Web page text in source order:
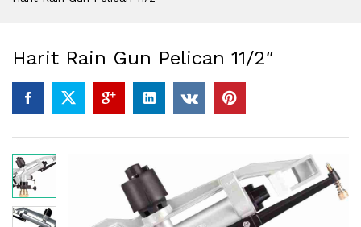
Harit Rain Gun Pelican 11/2″